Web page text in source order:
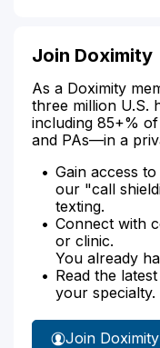
Join Doximity
As a Doximity
three million U.S.
including 85+%
and PAs—in a
Gain access
our "call
texting.
Connect with
or clinic.
You already
Read the
your specialty.
Join Doximity